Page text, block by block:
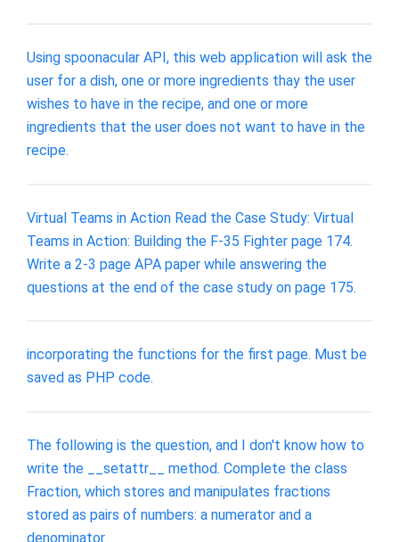
Using spoonacular API, this web application will ask the
user for a dish, one or more ingredients thay the user
wishes to have in the recipe, and one or more
ingredients that the user does not want to have in the
recipe.
Virtual Teams in Action Read the Case Study: Virtual
Teams in Action: Building the F-35 Fighter page 174.
Write a 2-3 page APA paper while answering the
questions at the end of the case study on page 175.
incorporating the functions for the first page. Must be
saved as PHP code.
The following is the question, and I don't know how to
write the __setattr__ method. Complete the class
Fraction, which stores and manipulates fractions
stored as pairs of numbers: a numerator and a
denominator